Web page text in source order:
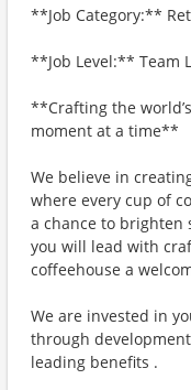
**Job Category:**
**Job Level:** Team
**Crafting the
moment at a time**
We believe in
where every cup of
a chance to brighten
you will lead with
coffeehouse a
We are invested in
through
leading benefits .